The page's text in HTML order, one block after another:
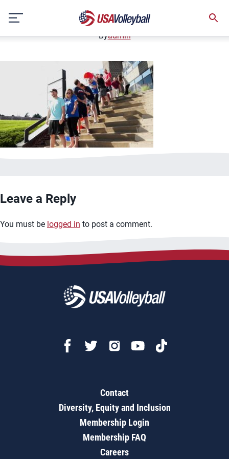
content
January 2, 2021
Byadmin
Leave a Reply
You must be logged in to post a comment.
Contact
Diversity, Equity and Inclusion
Membership Login
Membership FAQ
Careers